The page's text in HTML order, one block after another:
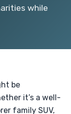
while
be
it’s a well-
family SUV,